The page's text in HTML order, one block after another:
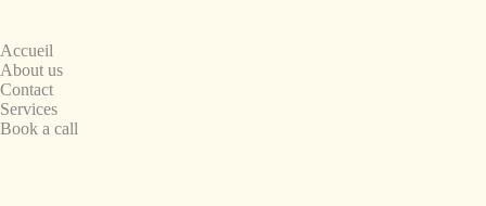
Accueil
About us
Contact
Services
Book a call